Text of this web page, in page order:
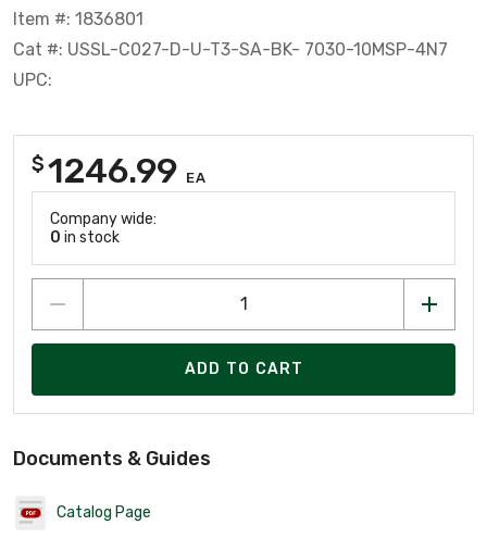
Item #: 1836801
Cat #: USSL-C027-D-U-T3-SA-BK- 7030-10MSP-4N7
UPC:
$1246.99 EA
Company wide:
0 in stock
ADD TO CART
Documents & Guides
Catalog Page